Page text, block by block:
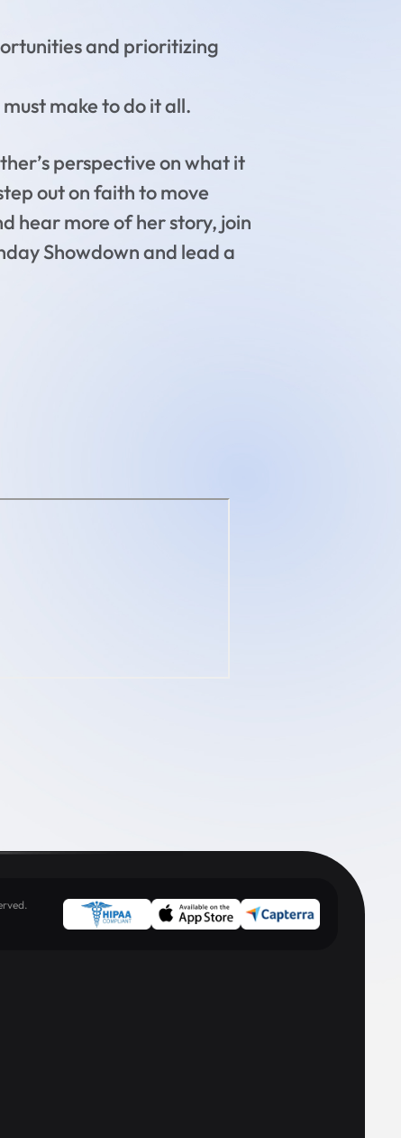
and prioritizing
make to do it all.
perspective on what it
out on faith to move
hear more of her story, join
Showdown and lead a